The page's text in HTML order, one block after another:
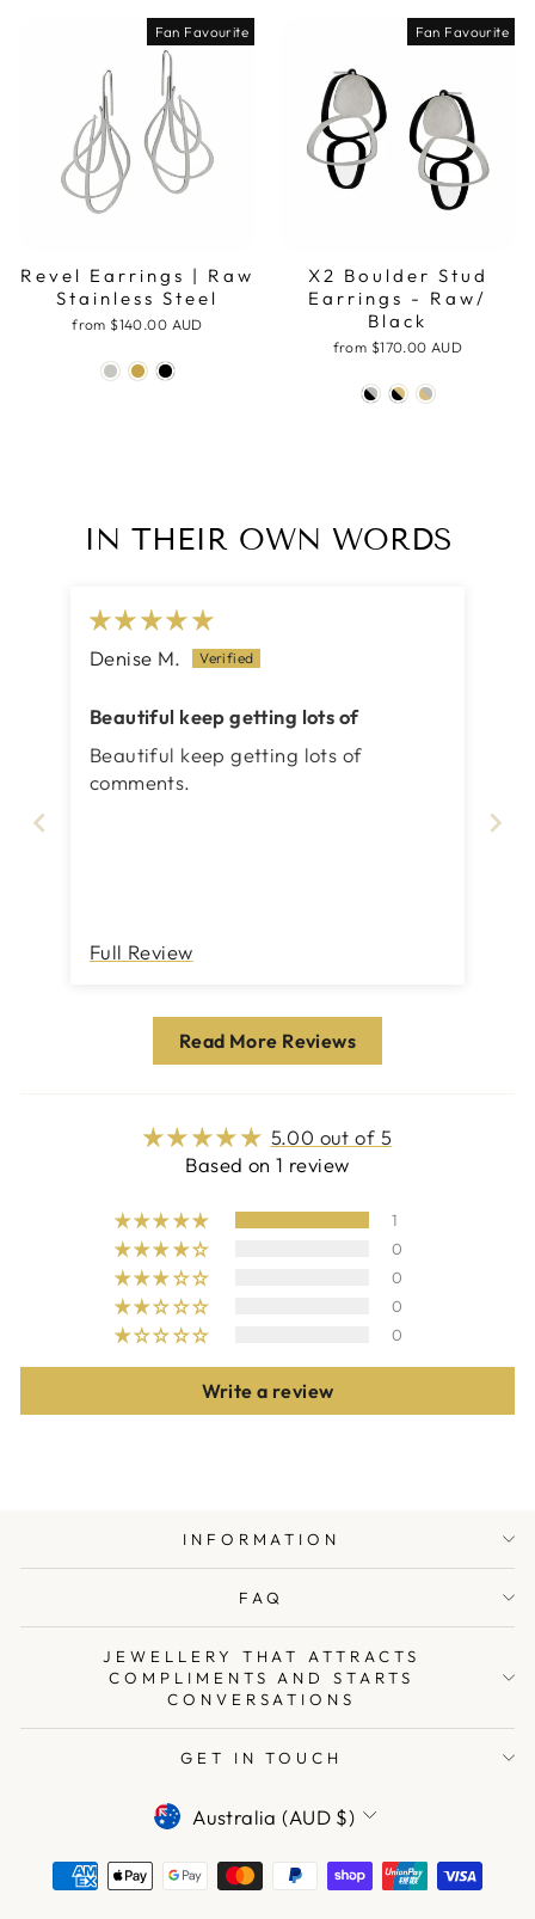
Fan Favourite
Revel Earrings | Raw
Stainless Steel
from $140.00 AUD
Fan Favourite
X2 Boulder Stud
Earrings - Raw/
Black
from $170.00 AUD
IN THEIR OWN WORDS
Denise M.
Beautiful keep getting lots of
Beautiful keep getting lots of
comments.
Full Review
Read More Reviews
5.00 out of 5
Based on 1 review
1
0
0
0
0
Write a review
INFORMATION
FAQ
JEWELLERY THAT ATTRACTS
COMPLIMENTS AND STARTS
CONVERSATIONS
GET IN TOUCH
CURRENCY
Australia (AUD $)